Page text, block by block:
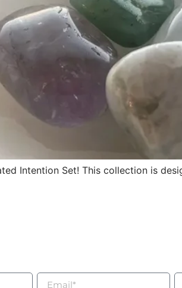
Intention Set! This collection is